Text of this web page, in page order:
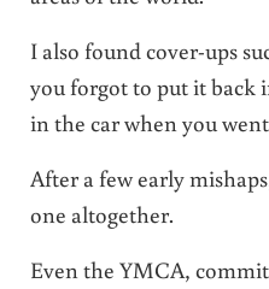
I also found cover-ups
you forgot to put it back
in the car when you
After a few early
one altogether.
Even the YMCA,